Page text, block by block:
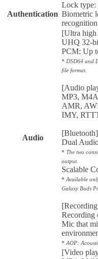
Authentication
Lock type:
Biometric
recognition
Audio
[Ultra
UHQ 32-
PCM: Up
* DSD64 and
file format.
[Audio
MP3,
AMR,
IMY,
[Bluetooth]
Dual
* The two
output.
Scalable
* Available
Galaxy Buds
Recording
Mic that
* AOP:
[Video